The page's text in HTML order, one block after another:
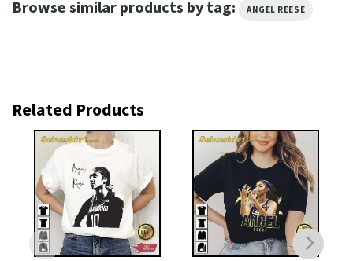
Browse similar products by tag: ANGEL REESE
Related Products